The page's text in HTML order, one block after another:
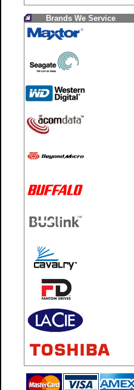
Brands We Service